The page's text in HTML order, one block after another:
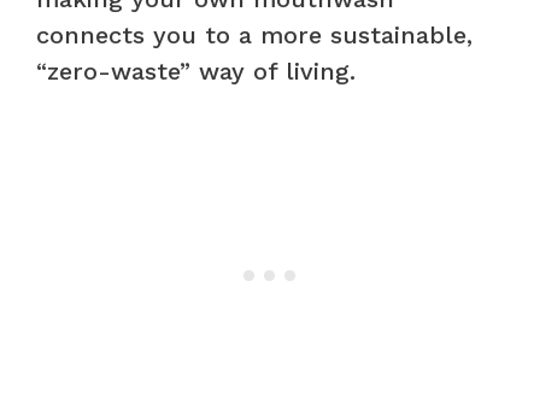
connects you to a more sustainable,
“zero-waste” way of living.